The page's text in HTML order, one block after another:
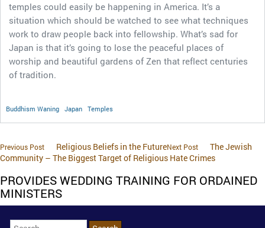
temples could easily be happening in America. It’s a
situation which should be watched to see what techniques
work to draw people back into fellowship. What’s sad for
Japan is that it’s going to lose the peaceful places of
worship and beautiful gardens of Zen that reflect centuries
of tradition.
Buddhism Waning Japan Temples
Previous Post Religious Beliefs in the FutureNext Post
The Jewish
Community – The Biggest Target of Religious Hate Crimes
PROVIDES WEDDING TRAINING FOR ORDAINED
MINISTERS